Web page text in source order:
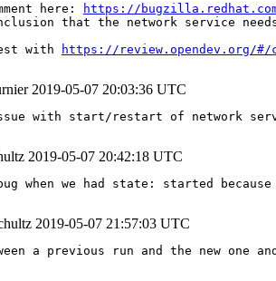
here:
https://bugzilla.redhat.com/
that the network service
with
https://review.opendev.org/#/
2019-05-07 20:03:36 UTC
issue with start/restart of network
2019-05-07 20:42:18 UTC
when we had state: started
2019-05-07 21:57:03 UTC
a previous run and the new one